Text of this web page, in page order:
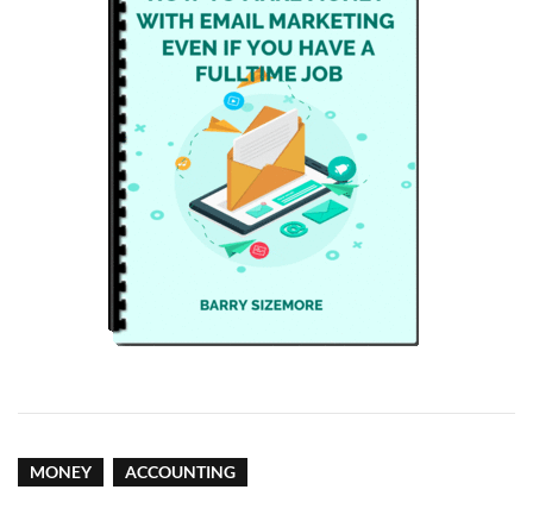
MONEY ACCOUNTING